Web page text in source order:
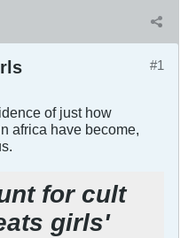
#1
of just how
africa have become,
for cult
girls'